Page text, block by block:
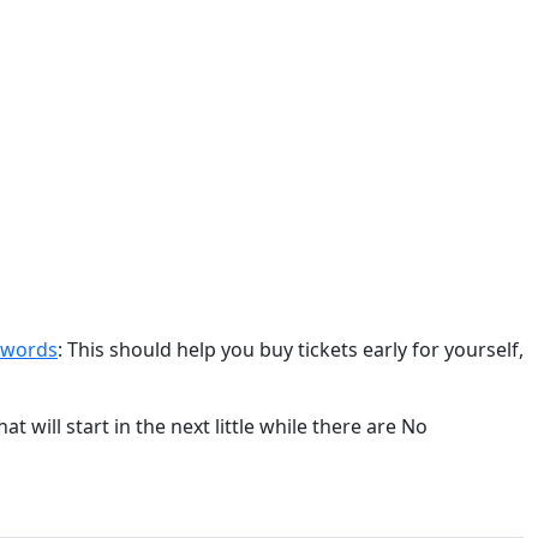
: This should help you buy tickets early for yourself,
will start in the next little while there are No